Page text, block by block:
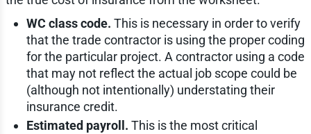
WC class code. This is necessary in order to verify
that the trade contractor is using the proper coding
for the particular project. A contractor using a code
that may not reflect the actual job scope could be
(although not intentionally) understating their
insurance credit.
Estimated payroll. This is the most critical